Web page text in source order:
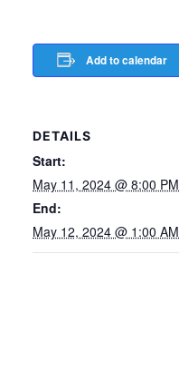
Add to calendar
DETAILS
Start:
May 11, 2024 @ 8:00 PM
End:
May 12, 2024 @ 1:00 AM